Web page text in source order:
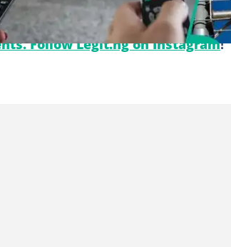
Follow Legit.ng on Instagram!